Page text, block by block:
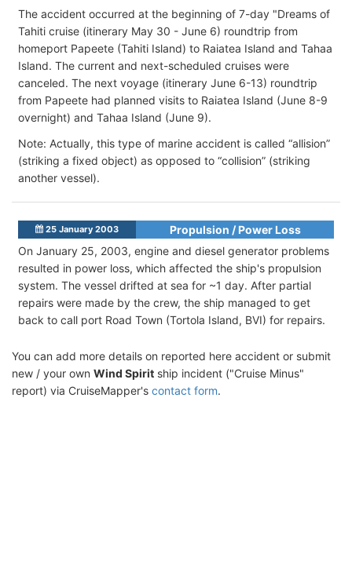
The accident occurred at the beginning of 7-day "Dreams of
Tahiti cruise (itinerary May 30 - June 6) roundtrip from
homeport Papeete (Tahiti Island) to Raiatea Island and Tahaa
Island. The current and next-scheduled cruises were
canceled. The next voyage (itinerary June 6-13) roundtrip
from Papeete had planned visits to Raiatea Island (June 8-9
overnight) and Tahaa Island (June 9).
Note: Actually, this type of marine accident is called “allision”
(striking a fixed object) as opposed to “collision” (striking
another vessel).
25 January 2003
Propulsion / Power Loss
On January 25, 2003, engine and diesel generator problems
resulted in power loss, which affected the ship's propulsion
system. The vessel drifted at sea for ~1 day. After partial
repairs were made by the crew, the ship managed to get
back to call port Road Town (Tortola Island, BVI) for repairs.
You can add more details on reported here accident or submit
new / your own Wind Spirit ship incident ("Cruise Minus"
report) via CruiseMapper's contact form.